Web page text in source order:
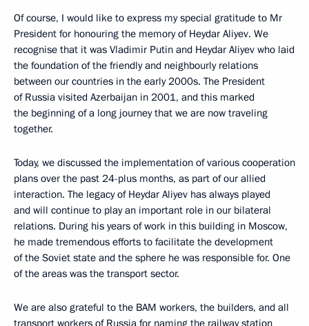
Of course, I would like to express my special gratitude to Mr
President for honouring the memory of Heydar Aliyev. We
recognise that it was Vladimir Putin and Heydar Aliyev who laid
the foundation of the friendly and neighbourly relations
between our countries in the early 2000s. The President
of Russia visited Azerbaijan in 2001, and this marked
the beginning of a long journey that we are now traveling
together.
Today, we discussed the implementation of various cooperation
plans over the past 24-plus months, as part of our allied
interaction. The legacy of Heydar Aliyev has always played
and will continue to play an important role in our bilateral
relations. During his years of work in this building in Moscow,
he made tremendous efforts to facilitate the development
of the Soviet state and the sphere he was responsible for. One
of the areas was the transport sector.
We are also grateful to the BAM workers, the builders, and all